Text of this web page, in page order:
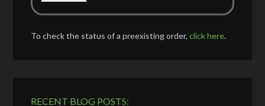
To check the status of a preexisting order,click here.
RECENT BLOG POSTS: